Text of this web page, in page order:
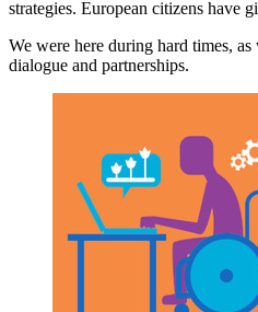
strategies. European citizens have
We were here during hard times,
dialogue and partnerships.